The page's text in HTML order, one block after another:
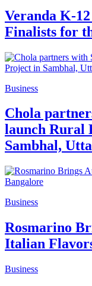
Veranda K-
Finalists for
Business
Chola
launch Rural
Sambhal,
Business
Rosmarino
Italian
Business